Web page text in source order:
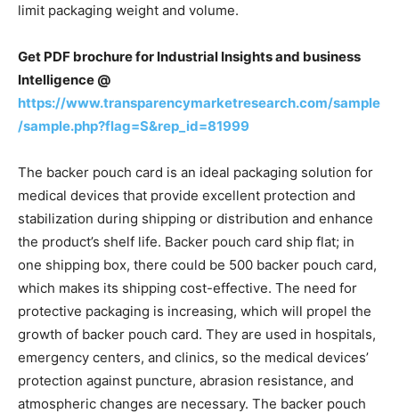
limit packaging weight and volume.
Get PDF brochure for Industrial Insights and business
Intelligence @
https://www.transparencymarketresearch.com/sample
/sample.php?flag=S&rep_id=81999
The backer pouch card is an ideal packaging solution for
medical devices that provide excellent protection and
stabilization during shipping or distribution and enhance
the product’s shelf life. Backer pouch card ship flat; in
one shipping box, there could be 500 backer pouch card,
which makes its shipping cost-effective. The need for
protective packaging is increasing, which will propel the
growth of backer pouch card. They are used in hospitals,
emergency centers, and clinics, so the medical devices’
protection against puncture, abrasion resistance, and
atmospheric changes are necessary. The backer pouch